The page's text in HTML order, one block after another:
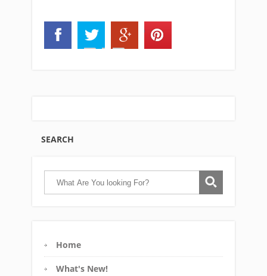
SEARCH
Home
What's New!